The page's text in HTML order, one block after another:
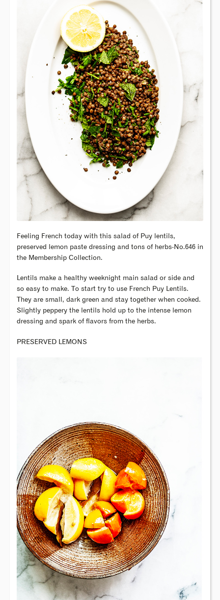
Feeling French today with this salad of Puy lentils,
preserved lemon paste dressing and tons of herbs-No.646 in
the Membership Collection.
Lentils make a healthy weeknight main salad or side and
so easy to make. To start try to use French Puy Lentils.
They are small, dark green and stay together when cooked.
Slightly peppery the lentils hold up to the intense lemon
dressing and spark of flavors from the herbs.
PRESERVED LEMONS